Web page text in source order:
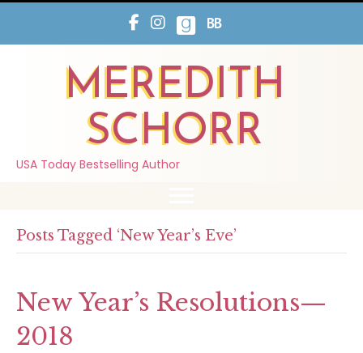
MEREDITH
SCHORR
USA Today Bestselling Author
Posts Tagged ‘New Year’s Eve’
New Year’s Resolutions—
2018